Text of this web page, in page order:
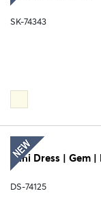
SK-74343
Mini Dress | Gem |
DS-74125